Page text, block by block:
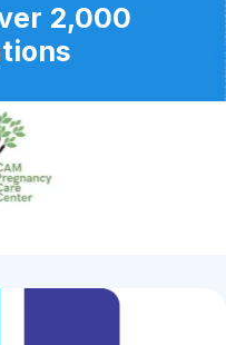
2,000